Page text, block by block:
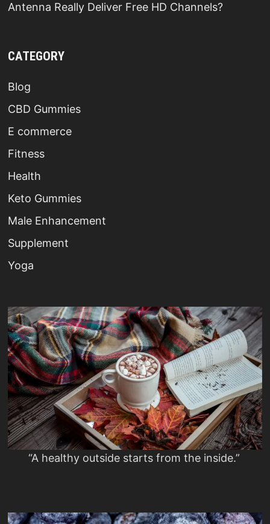
Antenna Really Deliver Free HD Channels?
CATEGORY
Blog
CBD Gummies
E commerce
Fitness
Health
Keto Gummies
Male Enhancement
Supplement
Yoga
“A healthy outside starts from the inside.”